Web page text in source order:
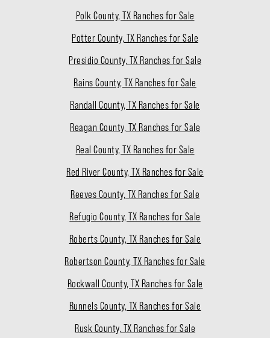
Polk County, TX Ranches for Sale
Potter County, TX Ranches for Sale
Presidio County, TX Ranches for Sale
Rains County, TX Ranches for Sale
Randall County, TX Ranches for Sale
Reagan County, TX Ranches for Sale
Real County, TX Ranches for Sale
Red River County, TX Ranches for Sale
Reeves County, TX Ranches for Sale
Refugio County, TX Ranches for Sale
Roberts County, TX Ranches for Sale
Robertson County, TX Ranches for Sale
Rockwall County, TX Ranches for Sale
Runnels County, TX Ranches for Sale
Rusk County, TX Ranches for Sale